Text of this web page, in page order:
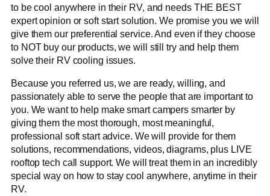
to be cool anywhere in their RV, and needs THE BEST
expert opinion or soft start solution. We promise you we will
give them our preferential service. And even if they choose
to NOT buy our products, we will still try and help them
solve their RV cooling issues.
Because you referred us, we are ready, willing, and
passionately able to serve the people that are important to
you. We want to help make smart campers smarter by
giving them the most thorough, most meaningful,
professional soft start advice. We will provide for them
solutions, recommendations, videos, diagrams, plus LIVE
rooftop tech call support. We will treat them in an incredibly
special way on how to stay cool anywhere, anytime in their
RV.